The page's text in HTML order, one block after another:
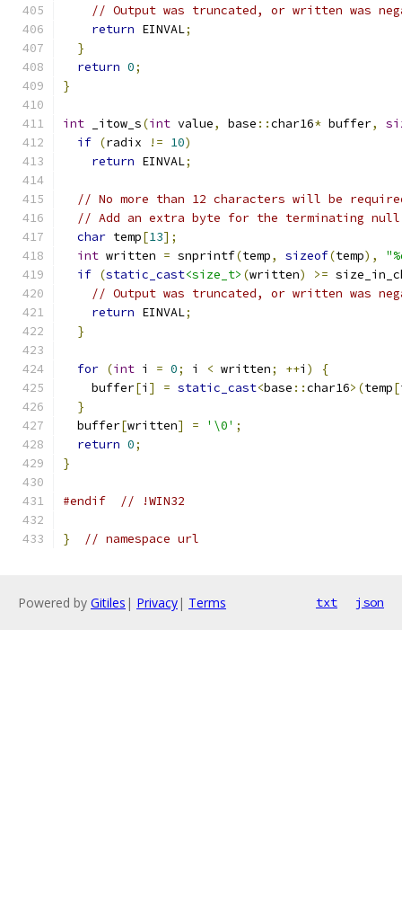
// Output was truncated, or written was
return EINVAL;
}
return 0;
}
int _itow_s(int value, base ::char16* buffer,
if (radix != 10)
return EINVAL;
// No more than 12 characters will be
// Add an extra byte for the terminating
char temp[13];
int written = snprintf(temp, sizeof(temp),
if (static_cast<size_t> (written) >=
// Output was truncated, or written was
return EINVAL;
}
for (int i = 0; i < written; ++i )
{
    buffer
[i ] = static_cast<base ::char16>(temp[
}
  buffer
[written] = '\0' ;
return 0;
}
#endif // !WIN32
} // namespace url
Powered by Gitiles | Privacy| Terms txt json